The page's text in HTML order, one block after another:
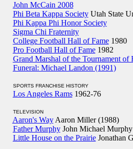
John McCain 2008
Phi Beta Kappa SocietyUtah State
Phi Kappa Phi Honor Society
Sigma Chi Fraternity
College Football Hall of Fame1980
Pro Football Hall of Fame1982
Grand Marshal of the Tournament of
Funeral: Michael Landon (1991)
SPORTS FRANCHISE HISTORY
Los Angeles Rams1962-76
TELEVISION
Aaron's WayAaron Miller (1988)
Father MurphyJohn Michael
Little House on the PrairieJonathan